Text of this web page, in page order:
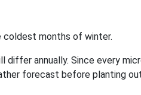
coldest months of winter.
differ annually. Since every
forecast before planting